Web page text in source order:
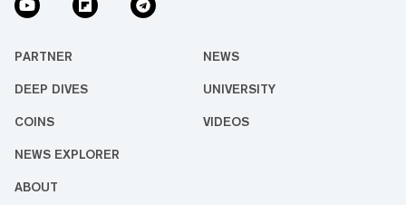
PARTNER NEWS
DEEP DIVES UNIVERSITY
COINS VIDEOS
NEWS EXPLORER
ABOUT